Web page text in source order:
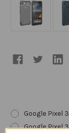
Google Pixel
Google Pixel 3